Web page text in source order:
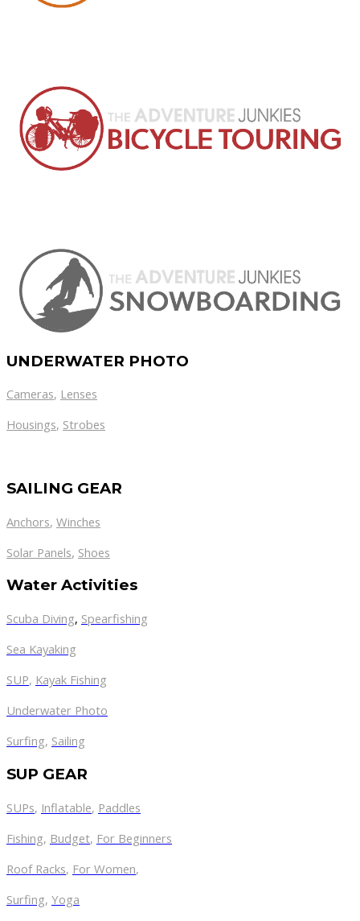
UNDERWATER PHOTO
Cameras, Lenses
Housings, Strobes
SAILING GEAR
Anchors, Winches
Solar Panels, Shoes
Water Activities
Scuba Diving, Spearfishing
Sea Kayaking
SUP, Kayak Fishing
Underwater Photo
Surfing, Sailing
SUP GEAR
SUPs, Inflatable, Paddles
Fishing, Budget, For Beginners
Roof Racks, For Women,
Surfing, Yoga